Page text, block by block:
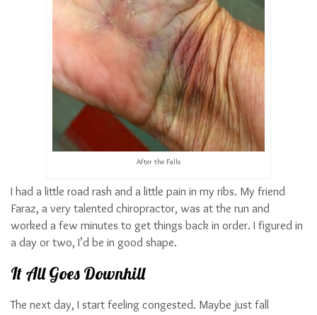
After the Falls
I had a little road rash and a little pain in my ribs. My friend
Faraz, a very talented chiropractor, was at the run and
worked a few minutes to get things back in order. I figured in
a day or two, I’d be in good shape.
It All Goes Downhill
The next day, I start feeling congested. Maybe just fall